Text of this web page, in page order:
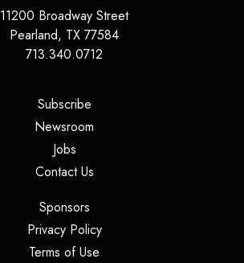
11200 Broadway Street
Pearland, TX 77584
713.340.0712
Subscribe(opens in a new tab)
Newsroom
Jobs(opens in a new tab)
Contact Us(opens in a new tab)
Sponsors(opens in a new tab)
Privacy Policy(opens in a new tab)
Terms of Use